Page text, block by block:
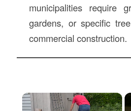
municipalities require
gardens, or specific
commercial construction.
×